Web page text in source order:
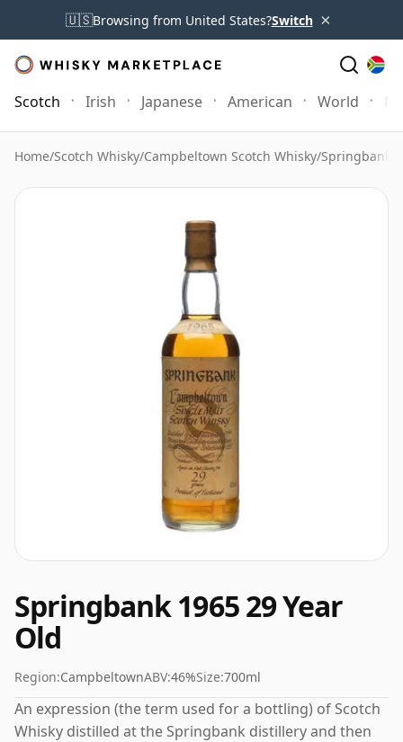
🇺🇸Browsing from United States?Switch ×
Scotch Irish Japanese American World
Home/Scotch Whisky/Campbeltown Scotch Whisky/Springbank
Springbank 1965 29 Year
Old
Region:CampbeltownABV:46%Size:700ml
An expression (the term used for a bottling) of Scotch
Whisky distilled at the Springbank distillery and then